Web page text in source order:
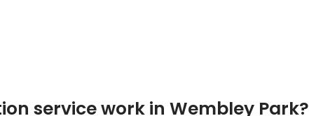
service work in Wembley Park?